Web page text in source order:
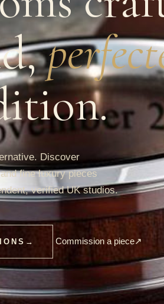
Discover
fine luxury pieces
verified UK studios.
→ Commission a piece↗